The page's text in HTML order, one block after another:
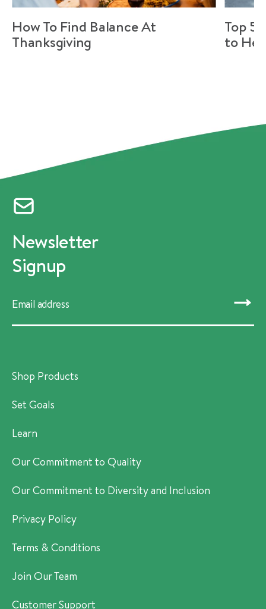
How To Find Balance At
Thanksgiving
Top 5
to
Newsletter
Signup
SUBMIT
Shop Products
Set Goals
Learn
Our Commitment to Quality
Our Commitment to Diversity and Inclusion
Privacy Policy
Terms & Conditions
Join Our Team
Customer Support